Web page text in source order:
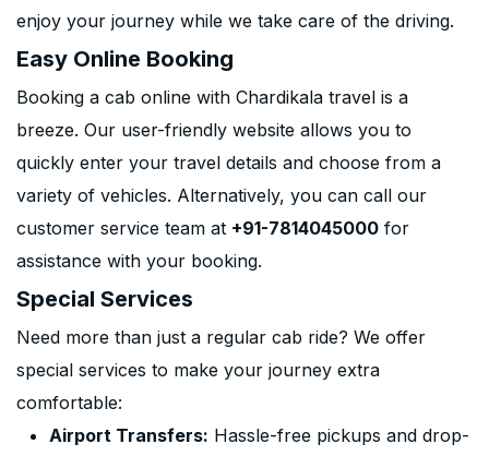
enjoy your journey while we take care of the driving.
Easy Online Booking
Booking a cab online with Chardikala travel is a
breeze. Our user-friendly website allows you to
quickly enter your travel details and choose from a
variety of vehicles. Alternatively, you can call our
customer service team at +91-7814045000 for
assistance with your booking.
Special Services
Need more than just a regular cab ride? We offer
special services to make your journey extra
comfortable:
Airport Transfers: Hassle-free pickups and drop-